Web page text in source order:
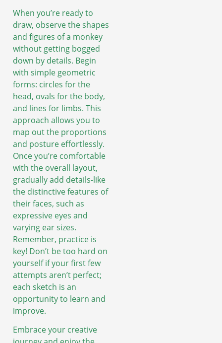
When you’re ready to
draw, observe the shapes
and figures of a monkey
without getting bogged
down by details. Begin
with simple geometric
forms: circles for the
head, ovals for the body,
and lines for limbs. This
approach allows you to
map out the proportions
and posture effortlessly.
Once you’re comfortable
with the overall layout,
gradually add details-like
the distinctive features of
their faces, such as
expressive eyes and
varying ear sizes.
Remember, practice is
key! Don’t be too hard on
yourself if your first few
attempts aren’t perfect;
each sketch is an
opportunity to learn and
improve.
Embrace your creative